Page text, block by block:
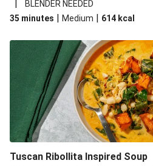
|
BLENDER NEEDED
35 minutes | Medium | 614 kcal
Tuscan Ribollita Inspired Soup